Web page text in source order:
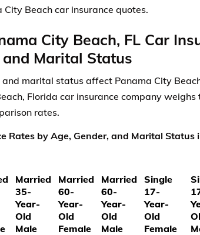
Beach car insurance quotes.
City Beach, FL Car
and Marital Status
marital status affect Panama City
Florida car insurance company
rates.
Rates by Age, Gender, and Marital Status
Married
35-
Year-
Old
Male
Married
60-
Year-
Old
Female
Married
60-
Year-
Old
Male
Single
17-
Year-
Old
Female